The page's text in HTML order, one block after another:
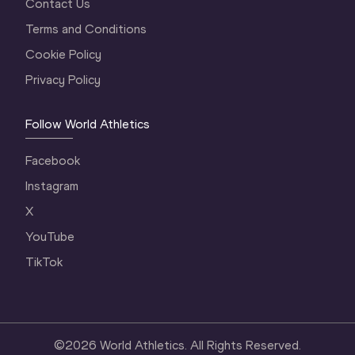
Contact Us
Terms and Conditions
Cookie Policy
Privacy Policy
Follow World Athletics
Facebook
Instagram
X
YouTube
TikTok
©2026 World Athletics. All Rights Reserved.